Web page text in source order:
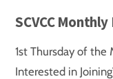
SCVCC
1st Thursday of
Interested in